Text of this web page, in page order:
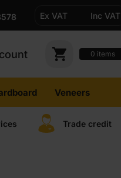
Ex VAT Inc VAT
0 items
Veneers
Trade credit